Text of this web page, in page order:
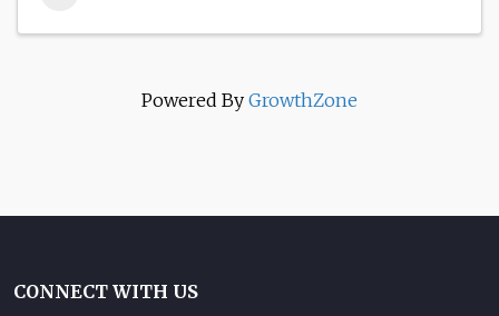
Powered By GrowthZone
CONNECT WITH US